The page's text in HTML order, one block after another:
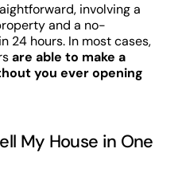
involving a
and a no-
24 hours. In most cases,
are able to make a
you ever opening
My House in One